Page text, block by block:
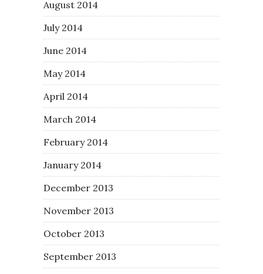
August 2014
July 2014
June 2014
May 2014
April 2014
March 2014
February 2014
January 2014
December 2013
November 2013
October 2013
September 2013